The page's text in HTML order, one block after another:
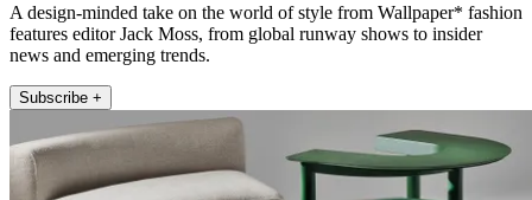
A design-minded take on the world of style from Wallpaper* fashion
features editor Jack Moss, from global runway shows to insider
news and emerging trends.
Subscribe +